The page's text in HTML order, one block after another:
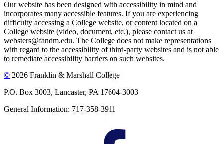
Our website has been designed with accessibility in mind and
incorporates many accessible features. If you are experiencing
difficulty accessing a College website, or content located on a
College website (video, document, etc.), please contact us at
websters@fandm.edu. The College does not make representations
with regard to the accessibility of third-party websites and is not able
to remediate accessibility barriers on such websites.
© 2026 Franklin & Marshall College
P.O. Box 3003, Lancaster, PA 17604-3003
General Information: 717-358-3911